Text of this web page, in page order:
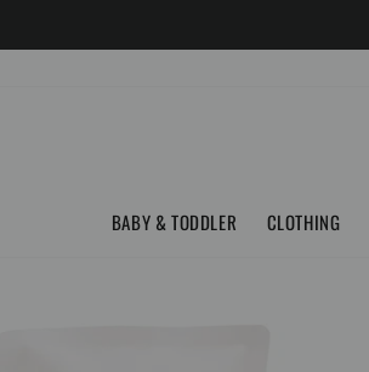
BABY & TODDLER CLOTHING